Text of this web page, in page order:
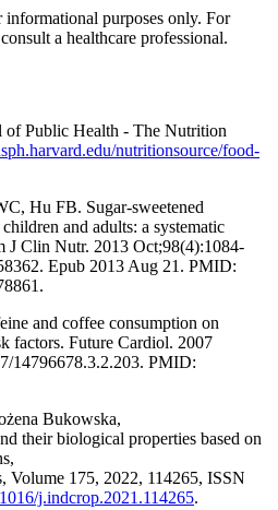
purposes only. For
a healthcare professional.
of Public Health - The Nutrition
nutritionsource/food-
Hu FB. Sugar-sweetened
and adults: a systematic
J Clin Nutr. 2013 Oct;98(4):1084-
Epub 2013 Aug 21. PMID:
and coffee consumption on
factors. Future Cardiol. 2007
14796678.3.2.203. PMID:
Bukowska,
their biological properties based on
Volume 175, 2022, 114265, ISSN
j.indcrop.2021.114265.